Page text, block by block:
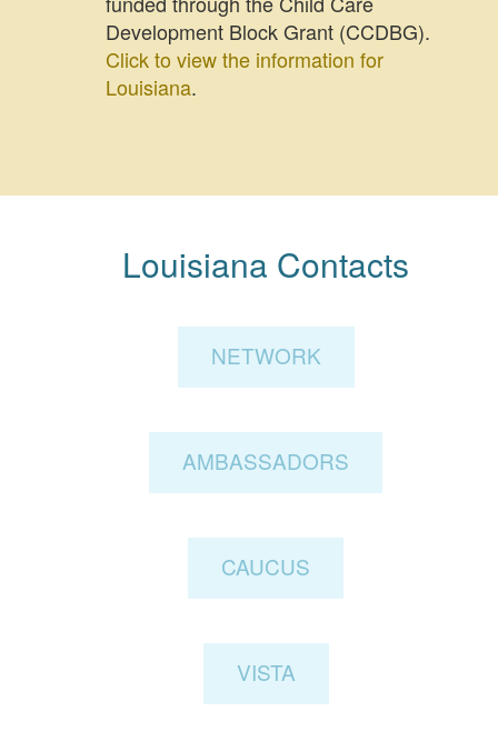
Development Block Grant (CCDBG).
Click to view the information for
Louisiana.
Louisiana Contacts
NETWORK
AMBASSADORS
CAUCUS
VISTA